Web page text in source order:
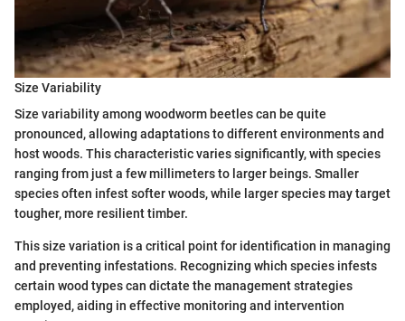
Size Variability
Size variability among woodworm beetles can be quite
pronounced, allowing adaptations to different environments and
host woods. This characteristic varies significantly, with species
ranging from just a few millimeters to larger beings. Smaller
species often infest softer woods, while larger species may target
tougher, more resilient timber.
This size variation is a critical point for identification in managing
and preventing infestations. Recognizing which species infests
certain wood types can dictate the management strategies
employed, aiding in effective monitoring and intervention